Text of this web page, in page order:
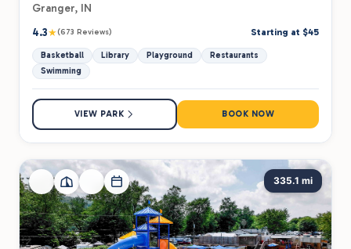
Granger, IN
4.3★(673 Reviews) Starting at $45
Basketball Library Playground
Restaurants
Swimming
VIEW PARK BOOK NOW
335.1 mi